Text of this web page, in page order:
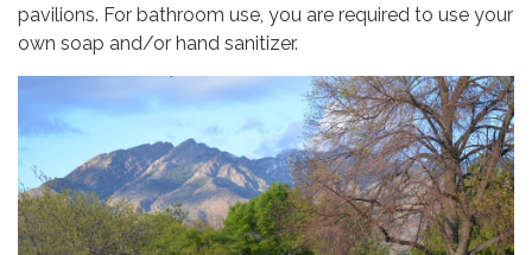
pavilions. For bathroom use, you are required to use your
own soap and/or hand sanitizer.